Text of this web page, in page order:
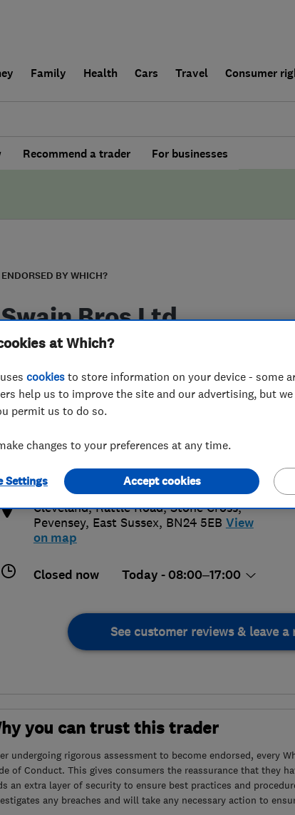
Family Health Cars Travel Consumer
Recommend a trader For businesses
ENDORSED BY WHICH?
Swain Bros Ltd
swainbrosltd@gmail.com
http://www.swainbros.co.uk/
Cleveland, Rattle Road, Stone Cross,
Pevensey, East Sussex, BN24 5EB View
on map
Closed now Today - 08:00–17:00
See customer reviews & leave a
you can trust this trader
undergoing rigorous assessment to become endorsed, every
of Conduct. This gives consumers the reassurance that they
an extra layer of security to ensure best practices and
any breaches and will take any necessary action to
at Which?
cookies to store information on your device - some
help us to improve the site and our advertising, but
permit us to do so.
changes to your preferences at any time.
Settings Accept cookies